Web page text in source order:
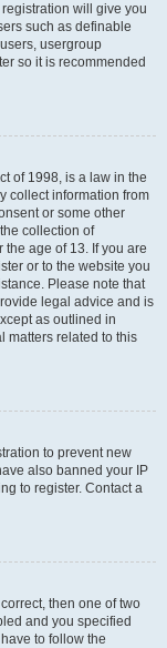
will give you
such as definable
usergroup
so it is recommended
of 1998, is a law in the
collect information from
or some other
collection of
age of 13. If you are
or to the website you
Please note that
legal advice and is
as outlined in
matters related to this
to prevent new
also banned your IP
to register. Contact a
then one of two
and you specified
to follow the